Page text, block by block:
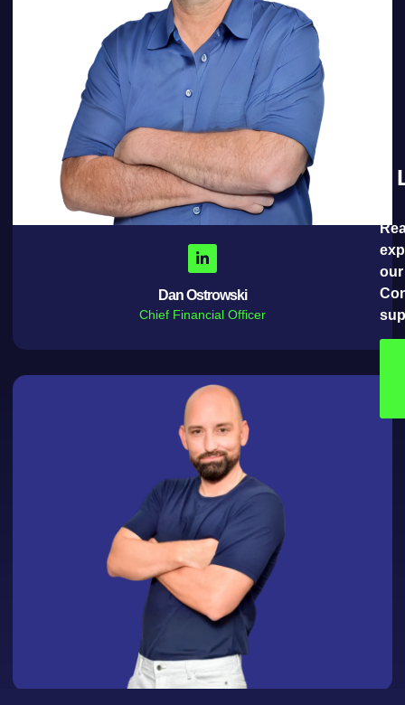
Dan Ostrowski
Chief Financial Officer